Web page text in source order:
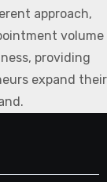
approach,
volume
providing
expand their